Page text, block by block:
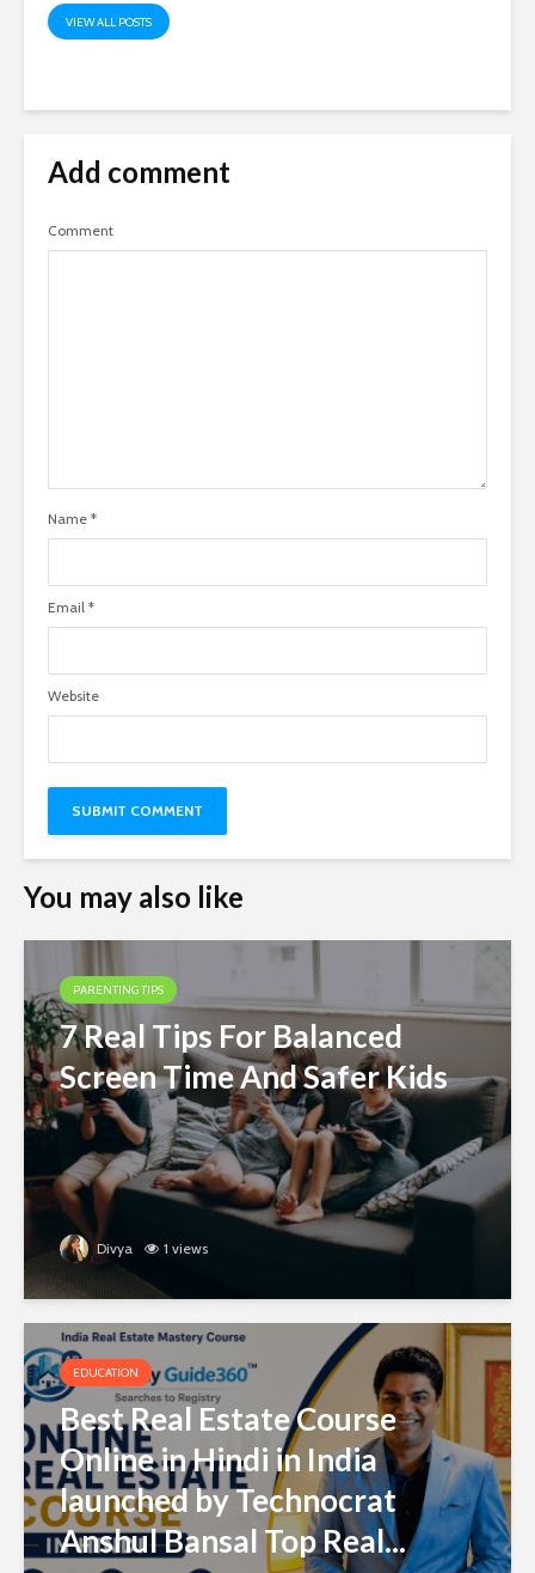
VIEW ALL POSTS
Add comment
Comment
Name *
Email *
Website
You may also like
PARENTING TIPS
7 Real Tips For Balanced
Screen Time And Safer Kids
Divya 1 views
EDUCATION
Best Real Estate Course
Online in Hindi in India
launched by Technocrat
Anshul Bansal Top Real...